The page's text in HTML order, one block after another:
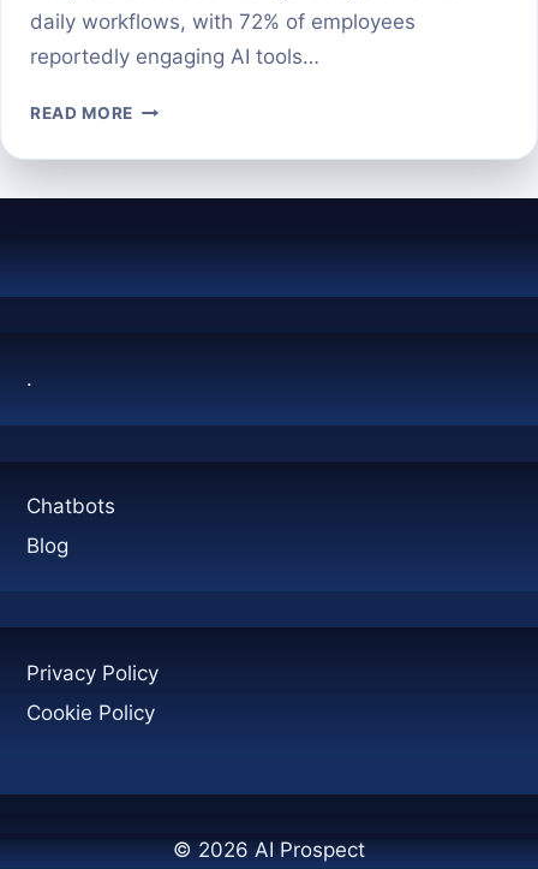
daily workflows, with 72% of employees
reportedly engaging AI tools…
READ MORE
WAYS
TODAY
.
Chatbots
Blog
Privacy Policy
Cookie Policy
© 2026 AI Prospect